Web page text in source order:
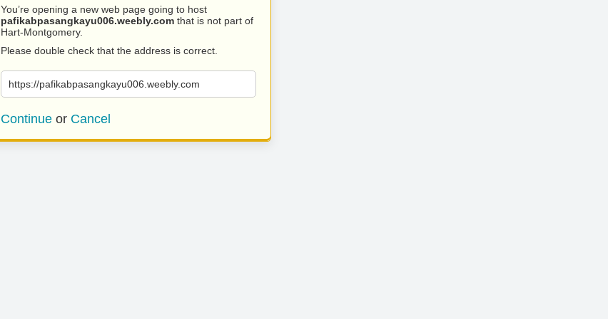
You’re opening a new web page going to host
pafikabpasangkayu006.weebly.com that is not part of
Hart-Montgomery.
Please double check that the address is correct.
https://pafikabpasangkayu006.weebly.com
Continue or Cancel